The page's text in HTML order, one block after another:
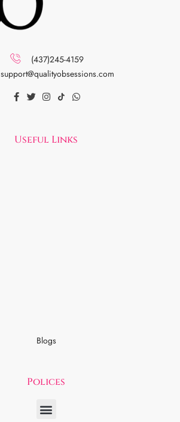
(437)245-4159
support@qualityobsessions.com
Useful Links
Blogs
Polices